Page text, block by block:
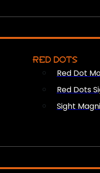
RED DOTS
Red Dot
Red Dots
Sight